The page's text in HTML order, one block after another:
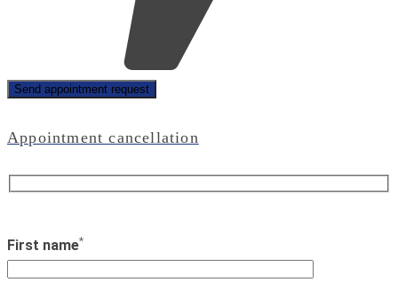
Appointment cancellation
First name*